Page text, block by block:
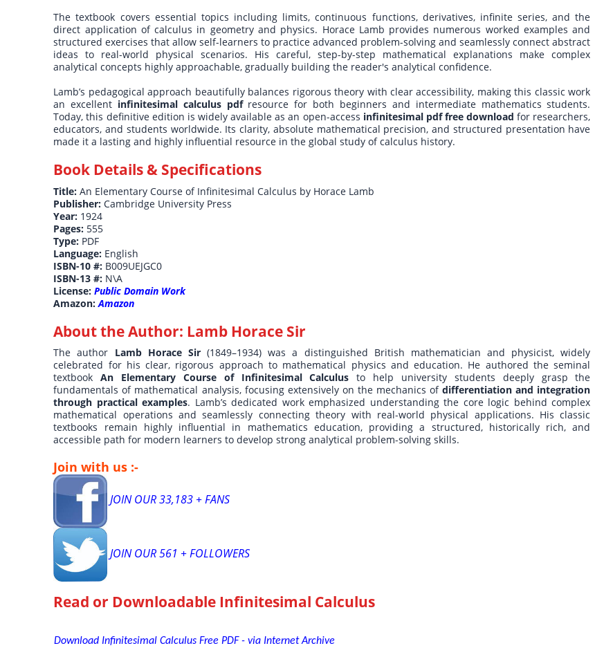
The textbook covers essential topics including limits, continuous functions, derivatives, infinite series, and the
direct application of calculus in geometry and physics. Horace Lamb provides numerous worked examples and
structured exercises that allow self-learners to practice advanced problem-solving and seamlessly connect abstract
ideas to real-world physical scenarios. His careful, step-by-step mathematical explanations make complex
analytical concepts highly approachable, gradually building the reader's analytical confidence.
Lamb’s pedagogical approach beautifully balances rigorous theory with clear accessibility, making this classic work
an excellent infinitesimal calculus pdfresource for both beginners and intermediate mathematics students.
Today, this definitive edition is widely available as an open-access infinitesimal pdf free download for researchers,
educators, and students worldwide. Its clarity, absolute mathematical precision, and structured presentation have
made it a lasting and highly influential resource in the global study of calculus history.
Book Details & Specifications
Title:An Elementary Course of Infinitesimal Calculus by Horace Lamb
Publisher:Cambridge University Press
Year: 1924
Pages: 555
Type: PDF
Language: English
ISBN-10 #: B009UEJGC0
ISBN-13 #: N\A
License:Public Domain Work
Amazon:Amazon
About the Author: Lamb Horace Sir
The author Lamb Horace Sir (1849–1934) was a distinguished British mathematician and physicist, widely
celebrated for his clear, rigorous approach to mathematical physics and education. He authored the seminal
textbookAn Elementary Course of Infinitesimal Calculus to help university students deeply grasp the
fundamentals of mathematical analysis, focusing extensively on the mechanics ofdifferentiation and integration
through practical examples. Lamb’s dedicated work emphasized understanding the core logic behind complex
mathematical operations and seamlessly connecting theory with real-world physical applications. His classic
textbooks remain highly influential in mathematics education, providing a structured, historically rich, and
accessible path for modern learners to develop strong analytical problem-solving skills.
Join with us :-
JOIN OUR 33,183 + FANS
JOIN OUR 561 + FOLLOWERS
Read or Downloadable Infinitesimal Calculus
Download Infinitesimal Calculus Free PDF - via Internet Archive